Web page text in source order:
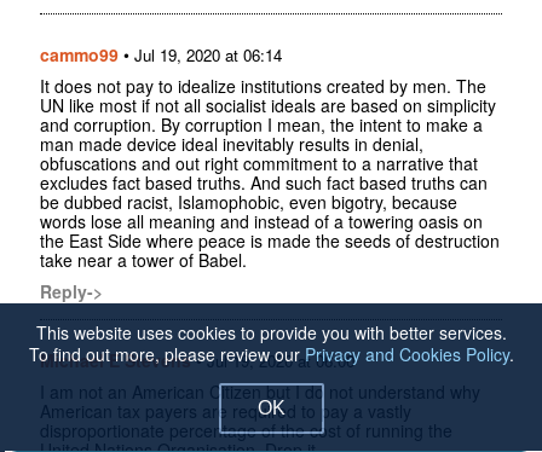
cammo99 • Jul 19, 2020 at 06:14
It does not pay to idealize institutions created by men. The
UN like most if not all socialist ideals are based on simplicity
and corruption. By corruption I mean, the intent to make a
man made device ideal inevitably results in denial,
obfuscations and out right commitment to a narrative that
excludes fact based truths. And such fact based truths can
be dubbed racist, Islamophobic, even bigotry, because
words lose all meaning and instead of a towering oasis on
the East Side where peace is made the seeds of destruction
take near a tower of Babel.
Reply->
Michael E Stevens•Jul 19, 2020 at 06:00
I am not an American Citizen but I do not understand why
American tax payers are required to pay a vastly
disproportionate percentage of the cost of running the
This website uses cookies to provide you with better services.
To find out more, please review ourPrivacy and Cookies Policy.
OK